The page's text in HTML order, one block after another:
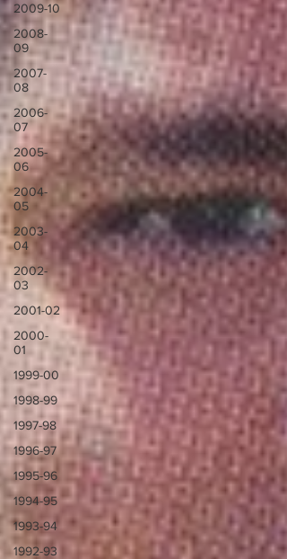
2009-10
2008-
09
2007-
08
2006-
07
2005-
06
2004-
05
2003-
04
2002-
03
2001-02
2000-
01
1999-00
1998-99
1997-98
1996-97
1995-96
1994-95
1993-94
1992-93